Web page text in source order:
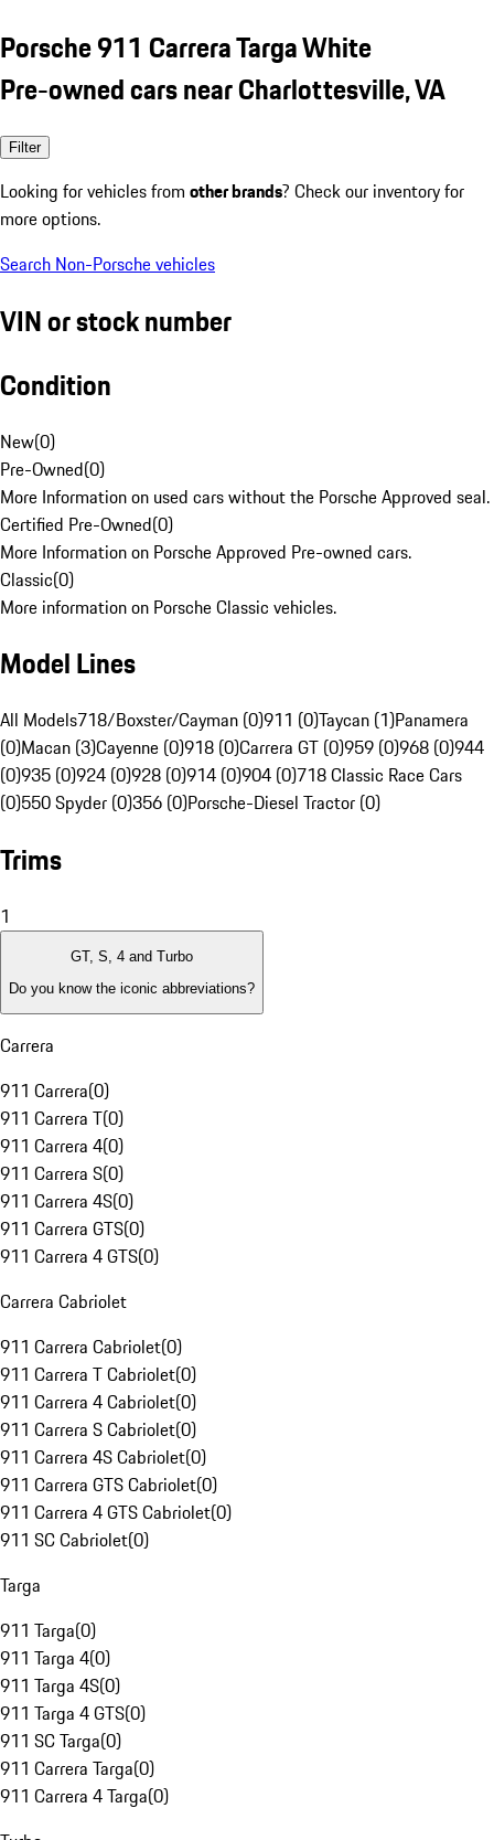
Porsche 911 Carrera Targa White
Pre-owned cars near Charlottesville, VA
Filter
Looking for vehicles from other brands? Check our inventory for
more options.
Search Non-Porsche vehicles
VIN or stock number
Condition
New(0)
Pre-Owned(0)
More Information on used cars without the Porsche Approved seal.
Certified Pre-Owned(0)
More Information on Porsche Approved Pre-owned cars.
Classic(0)
More information on Porsche Classic vehicles.
Model Lines
All Models718/Boxster/Cayman (0)911 (0)Taycan (1)Panamera
(0)Macan (3)Cayenne (0)918 (0)Carrera GT (0)959 (0)968 (0)944
(0)935 (0)924 (0)928 (0)914 (0)904 (0)718 Classic Race Cars
(0)550 Spyder (0)356 (0)Porsche-Diesel Tractor (0)
Trims
1
GT, S, 4 and Turbo
Do you know the iconic abbreviations?
Carrera
911 Carrera(0)
911 Carrera T(0)
911 Carrera 4(0)
911 Carrera S(0)
911 Carrera 4S(0)
911 Carrera GTS(0)
911 Carrera 4 GTS(0)
Carrera Cabriolet
911 Carrera Cabriolet(0)
911 Carrera T Cabriolet(0)
911 Carrera 4 Cabriolet(0)
911 Carrera S Cabriolet(0)
911 Carrera 4S Cabriolet(0)
911 Carrera GTS Cabriolet(0)
911 Carrera 4 GTS Cabriolet(0)
911 SC Cabriolet(0)
Targa
911 Targa(0)
911 Targa 4(0)
911 Targa 4S(0)
911 Targa 4 GTS(0)
911 SC Targa(0)
911 Carrera Targa(0)
911 Carrera 4 Targa(0)